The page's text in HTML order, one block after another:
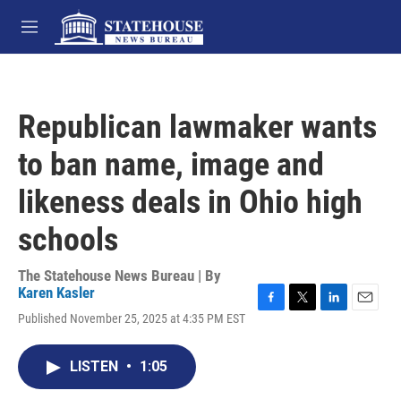
Skip to main content
M
e
Republican lawmaker wants
to ban name, image and
likeness deals in Ohio high
schools
The Statehouse News Bureau | By
Karen Kasler
Published November 25, 2025 at 4:35 PM EST
LISTEN • 1:05